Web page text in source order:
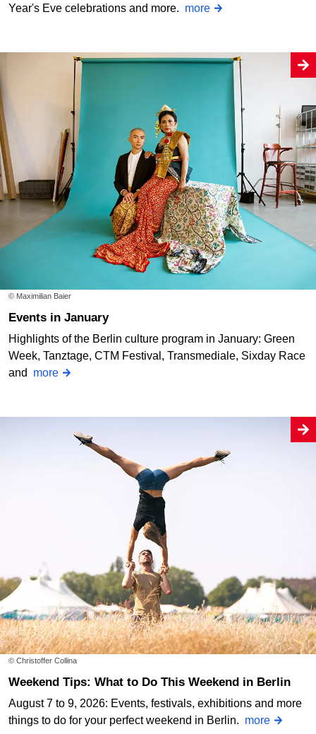
Year's Eve celebrations and more. more
© Maximilian Baier
Events in January
Highlights of the Berlin culture program in January: Green
Week, Tanztage, CTM Festival, Transmediale, Sixday Race
and more
© Christoffer Collina
Weekend Tips: What to Do This Weekend in Berlin
August 7 to 9, 2026: Events, festivals, exhibitions and more
things to do for your perfect weekend in Berlin. more